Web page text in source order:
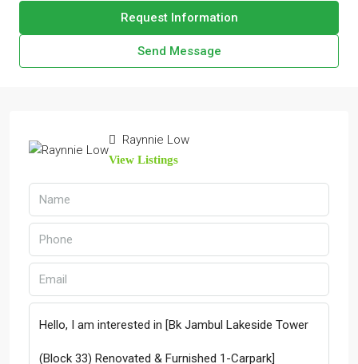
Request Information
Send Message
Raynnie Low
View Listings